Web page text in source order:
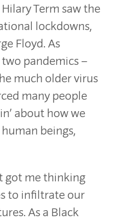
Term saw the
lockdowns,
Floyd. As
pandemics –
much older virus
many people
about how we
beings,
got me thinking
to infiltrate our
As a Black